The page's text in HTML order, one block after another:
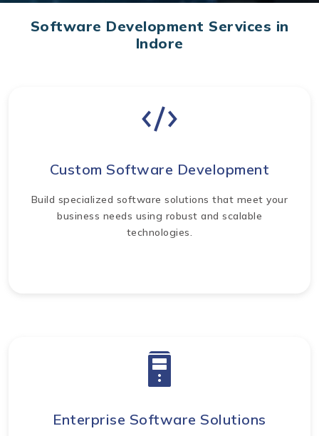
Software Development Services in
Indore
Custom Software Development
Build specialized software solutions that meet your
business needs using robust and scalable
technologies.
Enterprise Software Solutions